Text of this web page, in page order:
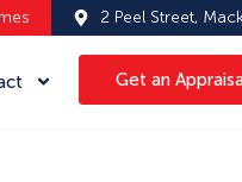
2 Peel Street,
Get an